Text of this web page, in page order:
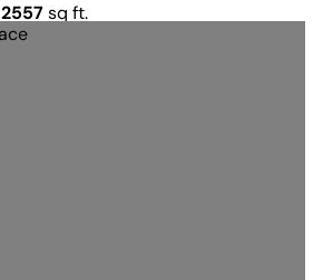
2557sq ft.